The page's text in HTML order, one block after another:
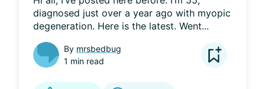
diagnosed just over a year ago with myopic
degeneration. Here is the latest. Went...
By mrsbedbug
1 min read